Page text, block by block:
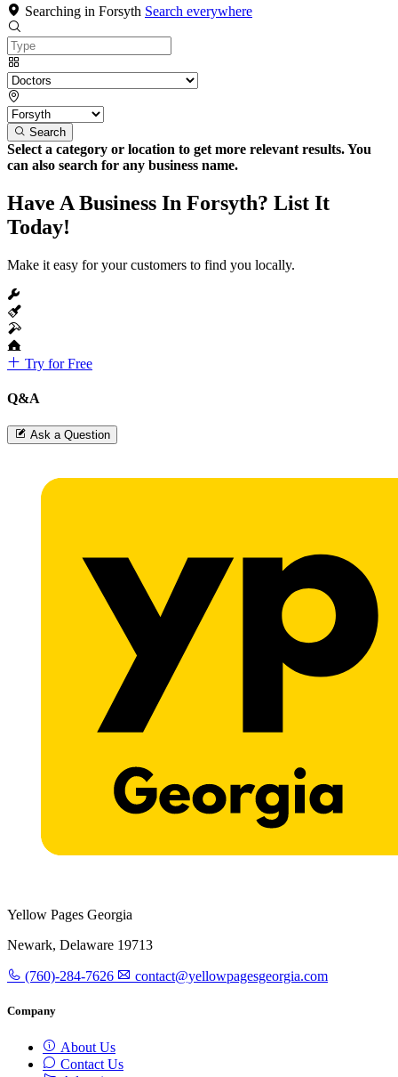
Searching in Forsyth Search everywhere
Search
Select a category or location to get more relevant results. You
can also search for any business name.
Have A Business In Forsyth? List It
Today!
Make it easy for your customers to find you locally.
Try for Free
Q&A
Ask a Question
Yellow Pages Georgia
Newark, Delaware 19713
(760)-284-7626 contact@yellowpagesgeorgia.com
Company
About Us
Contact Us